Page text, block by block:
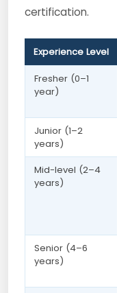
certification.
Experience Level
Fresher (0–1
year)
Junior (1–2
years)
Mid-level (2–4
years)
Senior (4–6
years)